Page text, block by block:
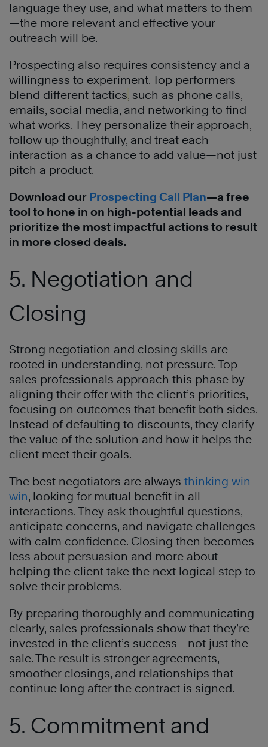
language they use, and what matters to them
—the more relevant and effective your
outreach will be.
Prospecting also requires consistency and a
willingness to experiment. Top performers
blend different tactics, such as phone calls,
emails, social media, and networking to find
what works. They personalize their approach,
follow up thoughtfully, and treat each
interaction as a chance to add value—not just
pitch a product.
Download our Prospecting Call Plan—a free
tool to hone in on high-potential leads and
prioritize the most impactful actions to result
in more closed deals.
5. Negotiation and
Closing
Strong negotiation and closing skills are
rooted in understanding, not pressure. Top
sales professionals approach this phase by
aligning their offer with the client’s priorities,
focusing on outcomes that benefit both sides.
Instead of defaulting to discounts, they clarify
the value of the solution and how it helps the
client meet their goals.
The best negotiators are always thinking win-
win, looking for mutual benefit in all
interactions. They ask thoughtful questions,
anticipate concerns, and navigate challenges
with calm confidence. Closing then becomes
less about persuasion and more about
helping the client take the next logical step to
solve their problems.
By preparing thoroughly and communicating
clearly, sales professionals show that they’re
invested in the client’s success—not just the
sale. The result is stronger agreements,
smoother closings, and relationships that
continue long after the contract is signed.
5. Commitment and